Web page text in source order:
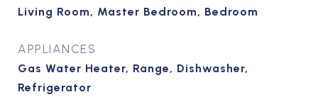
Living Room, Master Bedroom, Bedroom
APPLIANCES
Gas Water Heater, Range, Dishwasher,
Refrigerator